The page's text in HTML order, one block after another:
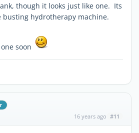
though it looks just like one. Its
busting hydrotherapy machine.
soon
16 years ago #11